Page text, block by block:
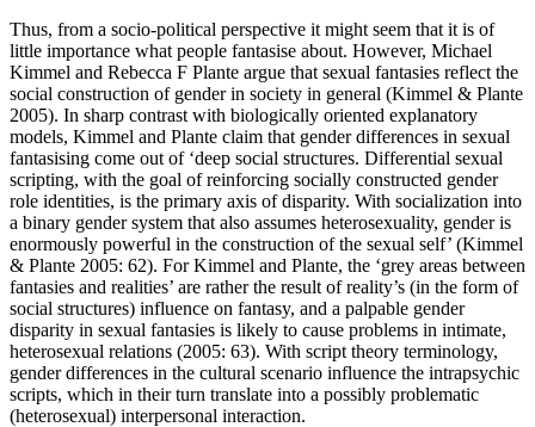
Thus, from a socio-political perspective it might seem that it is of
little importance what people fantasise about. However, Michael
Kimmel and Rebecca F Plante argue that sexual fantasies reflect the
social construction of gender in society in general (Kimmel & Plante
2005). In sharp contrast with biologically oriented explanatory
models, Kimmel and Plante claim that gender differences in sexual
fantasising come out of ‘deep social structures. Differential sexual
scripting, with the goal of reinforcing socially constructed gender
role identities, is the primary axis of disparity. With socialization into
a binary gender system that also assumes heterosexuality, gender is
enormously powerful in the construction of the sexual self’ (Kimmel
& Plante 2005: 62). For Kimmel and Plante, the ‘grey areas between
fantasies and realities’ are rather the result of reality’s (in the form of
social structures) influence on fantasy, and a palpable gender
disparity in sexual fantasies is likely to cause problems in intimate,
heterosexual relations (2005: 63). With script theory terminology,
gender differences in the cultural scenario influence the intrapsychic
scripts, which in their turn translate into a possibly problematic
(heterosexual) interpersonal interaction.